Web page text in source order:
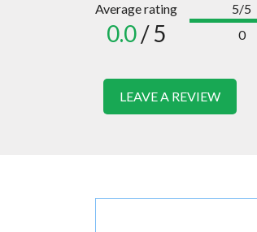
Average rating
0.0/ 5
5/5
0
LEAVE A REVIEW